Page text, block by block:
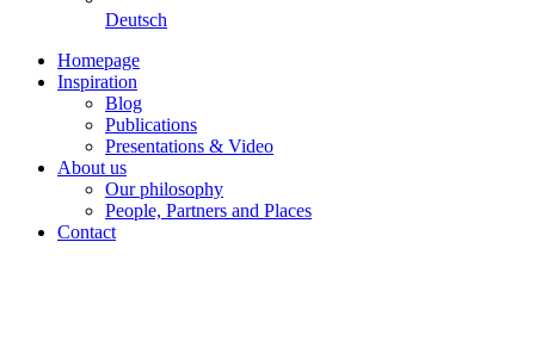
Deutsch
Homepage
Inspiration
Blog
Publications
Presentations & Video
About us
Our philosophy
People, Partners and Places
Contact